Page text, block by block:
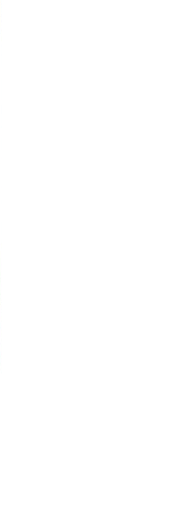
- L. B."
on
not
of
in
now
of